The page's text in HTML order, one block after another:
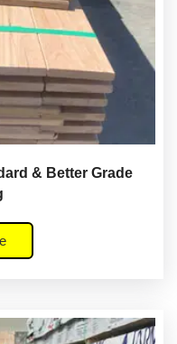
& Better Grade